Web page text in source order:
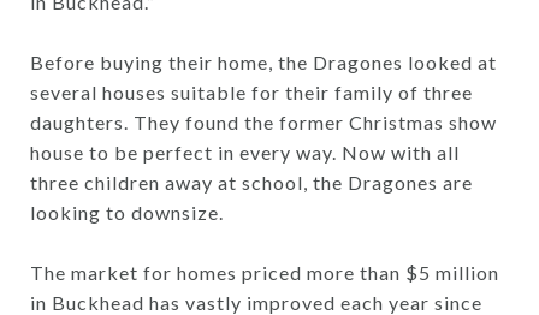
Before buying their home, the Dragones looked at
several houses suitable for their family of three
daughters. They found the former Christmas show
house to be perfect in every way. Now with all
three children away at school, the Dragones are
looking to downsize.
The market for homes priced more than $5 million
in Buckhead has vastly improved each year since